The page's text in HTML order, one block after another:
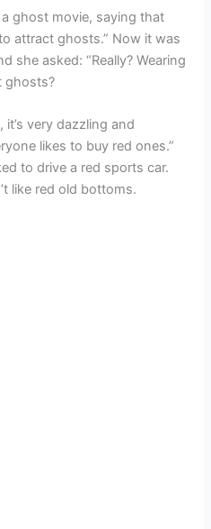
a ghost movie, saying that
attract ghosts.” Now it was
she asked: “Really? Wearing
ghosts?
it’s very dazzling and
likes to buy red ones.”
to drive a red sports car.
like red old bottoms.